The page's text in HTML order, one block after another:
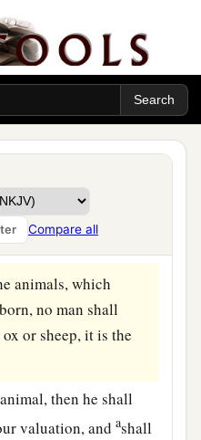
Compare all
that day as a holy
field shall return to
to the one who
be according to
atwenty gerahs to the
animals, which
no man shall
or sheep, it is the
then he shall
valuation, andashall